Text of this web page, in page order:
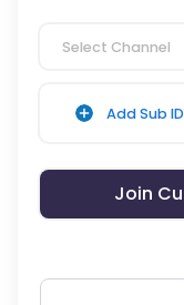
Select Channel
Add Sub ID
Join